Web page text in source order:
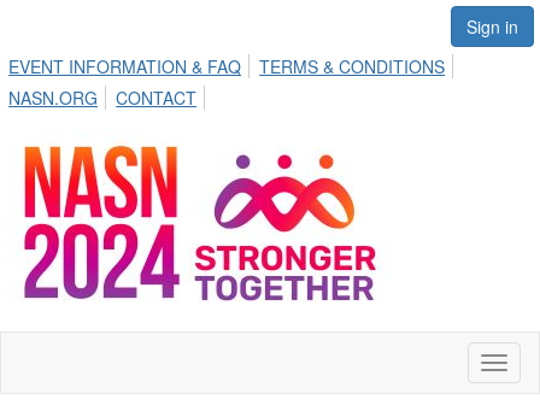
Sign in
EVENT INFORMATION & FAQ
TERMS & CONDITIONS
NASN.ORG
CONTACT